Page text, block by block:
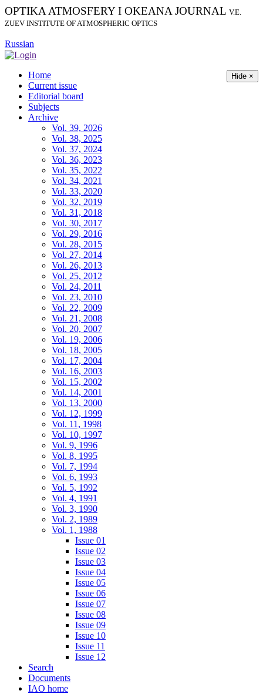
OPTIKA ATMOSFERY I OKEANA JOURNAL V.E.
ZUEV INSTITUTE OF ATMOSPHERIC OPTICS
Russian
Hide ×
Home
Current issue
Editorial board
Subjects
Archive
Vol. 39, 2026
Vol. 38, 2025
Vol. 37, 2024
Vol. 36, 2023
Vol. 35, 2022
Vol. 34, 2021
Vol. 33, 2020
Vol. 32, 2019
Vol. 31, 2018
Vol. 30, 2017
Vol. 29, 2016
Vol. 28, 2015
Vol. 27, 2014
Vol. 26, 2013
Vol. 25, 2012
Vol. 24, 2011
Vol. 23, 2010
Vol. 22, 2009
Vol. 21, 2008
Vol. 20, 2007
Vol. 19, 2006
Vol. 18, 2005
Vol. 17, 2004
Vol. 16, 2003
Vol. 15, 2002
Vol. 14, 2001
Vol. 13, 2000
Vol. 12, 1999
Vol. 11, 1998
Vol. 10, 1997
Vol. 9, 1996
Vol. 8, 1995
Vol. 7, 1994
Vol. 6, 1993
Vol. 5, 1992
Vol. 4, 1991
Vol. 3, 1990
Vol. 2, 1989
Vol. 1, 1988
Issue 01
Issue 02
Issue 03
Issue 04
Issue 05
Issue 06
Issue 07
Issue 08
Issue 09
Issue 10
Issue 11
Issue 12
Search
Documents
IAO home